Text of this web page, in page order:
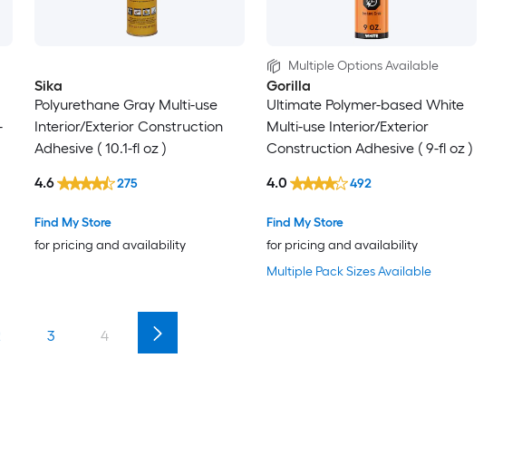
Sika
Polyurethane Gray Multi-use
Interior/Exterior Construction
Adhesive ( 10.1-fl oz )
Find My Store
for pricing and availability
4.6 275
Multiple Options Available
Gorilla
Ultimate Polymer-based White
Multi-use Interior/Exterior
Construction Adhesive ( 9-fl oz )
Multiple Pack Sizes Available
Find My Store
for pricing and availability
4.0 492
3 4